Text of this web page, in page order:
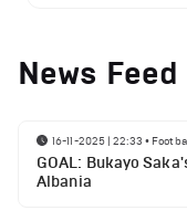
News Feed
16-11-2025 | 22:33 •
GOAL: Bukayo
Albania